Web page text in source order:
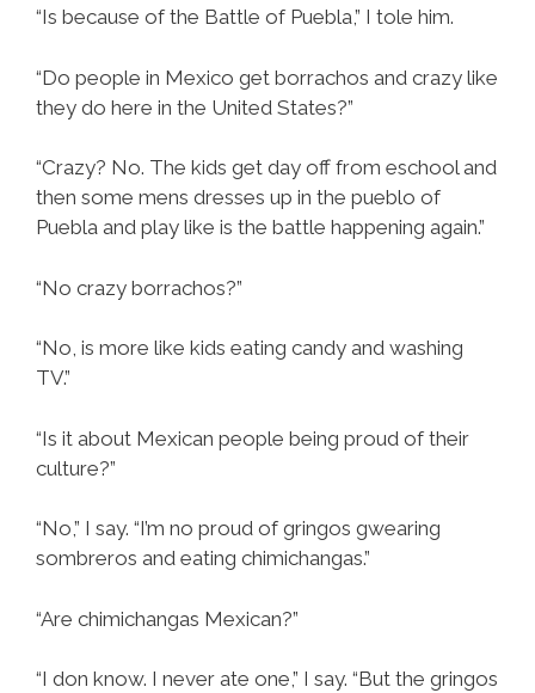
“Is because of the Battle of Puebla,” I tole him.
“Do people in Mexico get borrachos and crazy like
they do here in the United States?”
“Crazy? No. The kids get day off from eschool and
then some mens dresses up in the pueblo of
Puebla and play like is the battle happening again.”
“No crazy borrachos?”
“No, is more like kids eating candy and washing
TV.”
“Is it about Mexican people being proud of their
culture?”
“No,” I say. “I’m no proud of gringos gwearing
sombreros and eating chimichangas.”
“Are chimichangas Mexican?”
“I don know. I never ate one,” I say. “But the gringos